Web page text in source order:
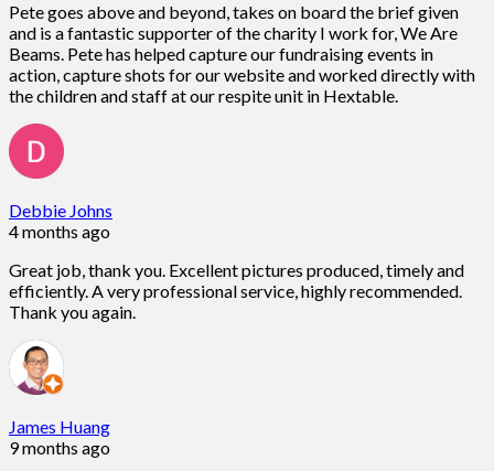
Pete goes above and beyond, takes on board the brief given
and is a fantastic supporter of the charity I work for, We Are
Beams. Pete has helped capture our fundraising events in
action, capture shots for our website and worked directly with
the children and staff at our respite unit in Hextable.
Debbie Johns
4 months ago
Great job, thank you. Excellent pictures produced, timely and
efficiently. A very professional service, highly recommended.
Thank you again.
James Huang
9 months ago